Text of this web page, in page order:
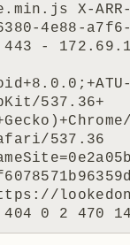
X-ARR-
4e88-a7f6-
443 -
537.36+
537.36
0 2 470